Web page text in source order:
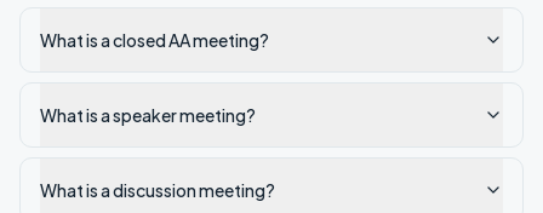
What is a closed AA meeting?
What is a speaker meeting?
What is a discussion meeting?